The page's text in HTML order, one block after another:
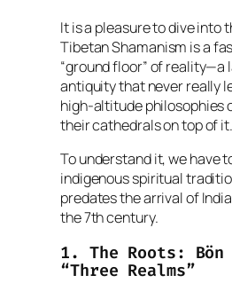
It is a pleasure to dive into
Tibetan Shamanism is a
“ground floor” of reality—a
antiquity that never really
high-altitude philosophies
their cathedrals on top of it.
To understand it, we have
indigenous spiritual
predates the arrival of
the 7th century.
1. The Roots:
“Three Realms”